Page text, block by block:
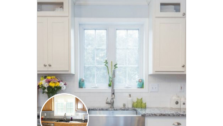
CLICK TO SEE FULL
TRANSFORMATION